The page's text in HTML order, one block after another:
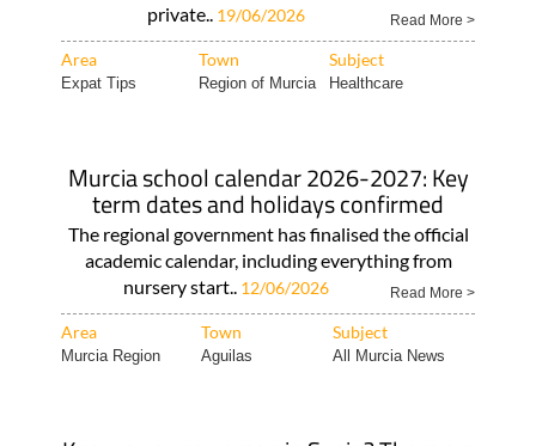
private.. 19/06/2026 Read More >
Area Town Subject
Expat Tips Region of Murcia Healthcare
Murcia school calendar 2026-2027: Key
term dates and holidays confirmed
The regional government has finalised the official
academic calendar, including everything from
nursery start.. 12/06/2026 Read More >
Area Town Subject
Murcia Region Aguilas All Murcia News